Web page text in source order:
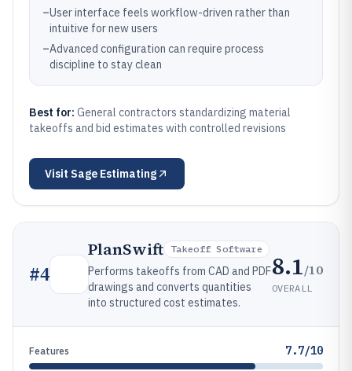
–User interface feels workflow-driven rather than
intuitive for new users
–Advanced configuration can require process
discipline to stay clean
Best for: General contractors standardizing material
takeoffs and bid estimates with controlled revisions
Visit Sage Estimating
#4
PlanSwift Takeoff Software
Performs takeoffs from CAD and PDF
drawings and converts quantities
into structured cost estimates.
8.1/10
OVERALL
Features 7.7/10